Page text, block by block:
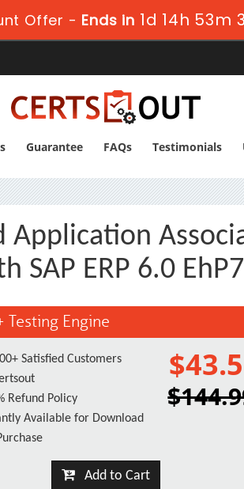
Offer - Ends in 1d 14h 53m
Guarantee FAQs Testimonials
Application
SAP ERP 6.0 EhP7
Testing Engine
Satisfied Customers
Refund Policy
Available for Download
$43.5
Add to Cart